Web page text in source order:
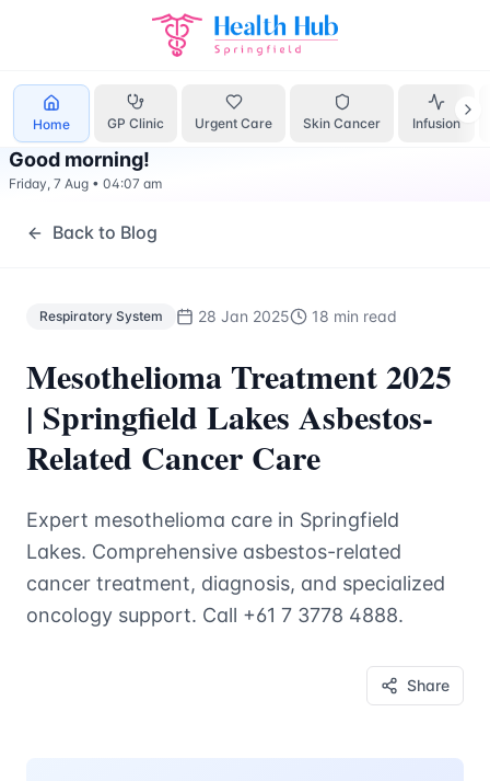
Home GP Clinic Urgent Care Skin Cancer Infusion
Respiratory SystemTreatment Springfield Lakes - Health
Good morning!
Friday, 7 Aug • 04:07 am
Back to Blog
Respiratory System 28 Jan 2025 18 min read
Mesothelioma Treatment 2025
| Springfield Lakes Asbestos-
Related Cancer Care
Expert mesothelioma care in Springfield
Lakes. Comprehensive asbestos-related
cancer treatment, diagnosis, and specialized
oncology support. Call +61 7 3778 4888.
Share